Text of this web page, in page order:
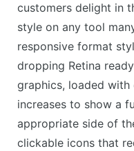
customers delight in
style on any tool
responsive format
dropping Retina
graphics, loaded with
increases to show a
appropriate side of
clickable icons that